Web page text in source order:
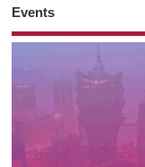
Events